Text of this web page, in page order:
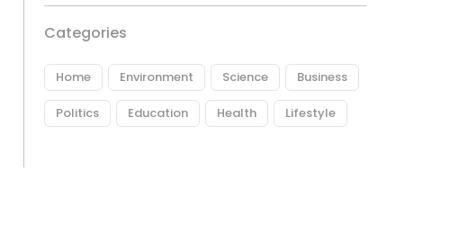
Categories
Home Environment Science Business
Politics Education Health Lifestyle